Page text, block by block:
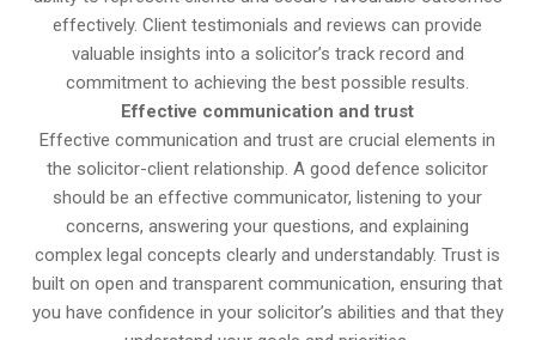
effectively. Client testimonials and reviews can provide
valuable insights into a solicitor’s track record and
commitment to achieving the best possible results.
Effective communication and trust
Effective communication and trust are crucial elements in
the solicitor-client relationship. A good defence solicitor
should be an effective communicator, listening to your
concerns, answering your questions, and explaining
complex legal concepts clearly and understandably. Trust is
built on open and transparent communication, ensuring that
you have confidence in your solicitor’s abilities and that they